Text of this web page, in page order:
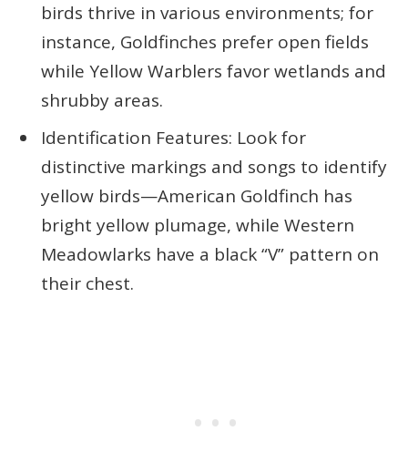
birds thrive in various environments; for
instance, Goldfinches prefer open fields
while Yellow Warblers favor wetlands and
shrubby areas.
Identification Features: Look for
distinctive markings and songs to identify
yellow birds—American Goldfinch has
bright yellow plumage, while Western
Meadowlarks have a black “V” pattern on
their chest.